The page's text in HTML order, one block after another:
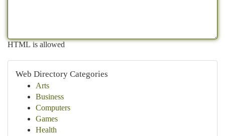
HTML is allowed
Web Directory Categories
Arts
Business
Computers
Games
Health